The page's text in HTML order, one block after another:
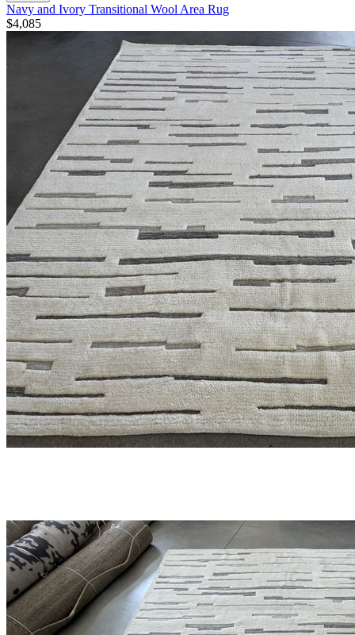
Navy and Ivory Transitional Wool Area Rug
$4,085